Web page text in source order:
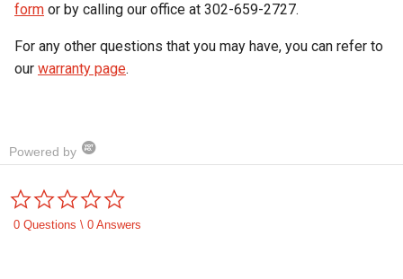
form or by calling our office at 302-659-2727.
For any other questions that you may have, you can refer to
our warranty page.
Powered by
rating
0 Questions \ 0 Answers